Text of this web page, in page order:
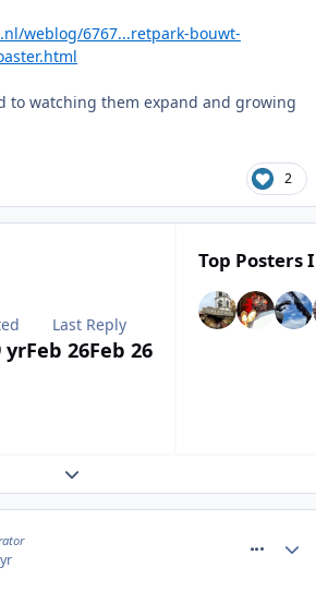
weblog/6767...retpark-bouwt-
to watching them expand and growing
2
yr
Last Reply
Feb 26Feb 26
Top Posters
Expand topic overview